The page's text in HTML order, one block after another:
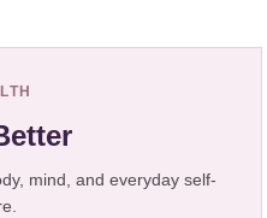
mind, and everyday self-